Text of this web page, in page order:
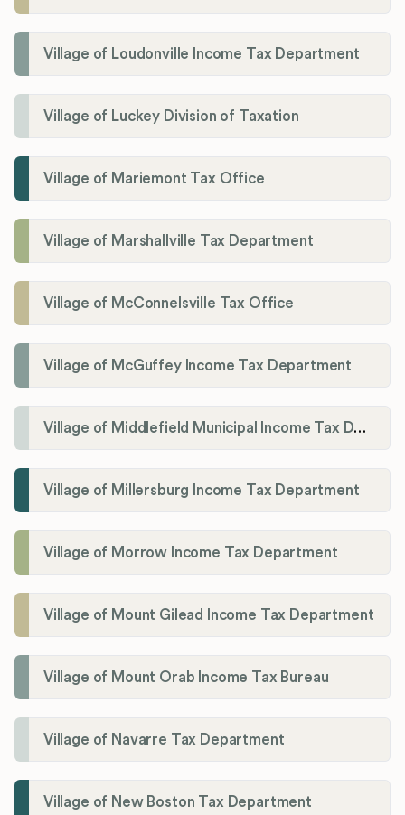
Village of Loudonville Income Tax Department
Village of Luckey Division of Taxation
Village of Mariemont Tax Office
Village of Marshallville Tax Department
Village of McConnelsville Tax Office
Village of McGuffey Income Tax Department
Village of Middlefield Municipal Income Tax Department
Village of Millersburg Income Tax Department
Village of Morrow Income Tax Department
Village of Mount Gilead Income Tax Department
Village of Mount Orab Income Tax Bureau
Village of Navarre Tax Department
Village of New Boston Tax Department